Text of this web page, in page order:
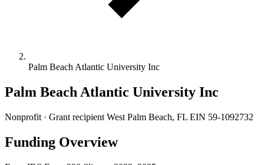
Palm Beach Atlantic University Inc
Palm Beach Atlantic University Inc
Nonprofit · Grant recipient West Palm Beach, FL EIN 59-1092732
Funding Overview